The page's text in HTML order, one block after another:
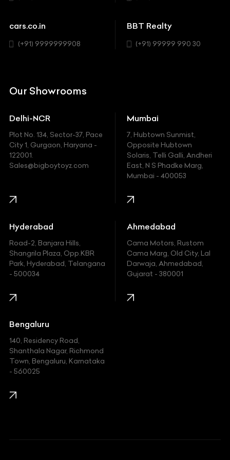
cars.co.in
(+91) 9999999908
BBT Realty
(+91) 99999 990 30
Our Showrooms
Delhi-NCR
Plot No. 134, Sector-37, Pace
City 1, Gurgaon, Haryana -
122001.
Sales@bigboytoyz.com
Mumbai
7, Hubtown Sunmist,
Opposite Hubtown
Solaris, Telli Galli, Andheri
East, N S Phadke Marg,
Mumbai - 400053
Hyderabad
Road-2, Banjara Hills,
Shangrila Plaza, Opp.KBR
Park, Hyderabad, Telangana
- 500034
Ahmedabad
Cama Motors, Rustom
Cama Marg, Old City, Lal
Darwaja, Ahmedabad,
Gujarat - 380001
Bengaluru
140, Residency Road,
Shanthala Nagar, Richmond
Town, Bengaluru, Karnataka
- 560025